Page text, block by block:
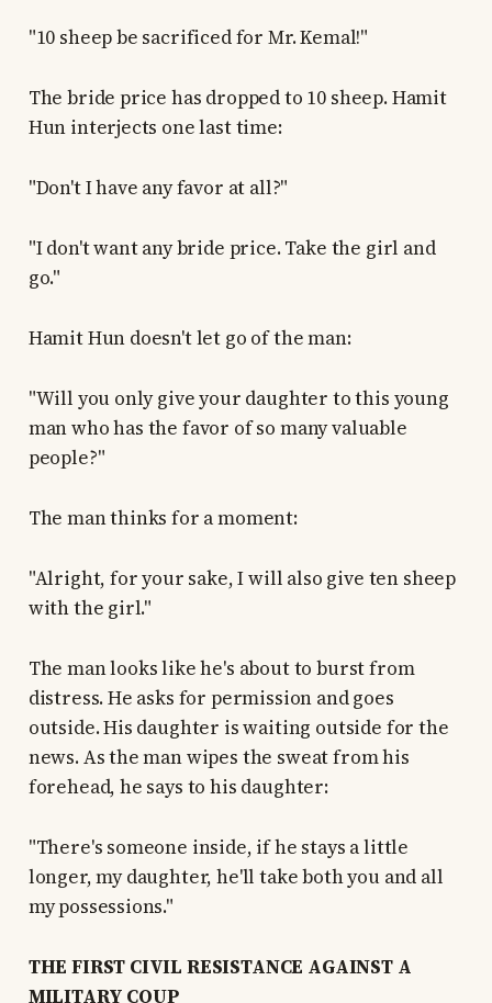
"10 sheep be sacrificed for Mr. Kemal!"
The bride price has dropped to 10 sheep. Hamit
Hun interjects one last time:
"Don't I have any favor at all?"
"I don't want any bride price. Take the girl and
go."
Hamit Hun doesn't let go of the man:
"Will you only give your daughter to this young
man who has the favor of so many valuable
people?"
The man thinks for a moment:
"Alright, for your sake, I will also give ten sheep
with the girl."
The man looks like he's about to burst from
distress. He asks for permission and goes
outside. His daughter is waiting outside for the
news. As the man wipes the sweat from his
forehead, he says to his daughter:
"There's someone inside, if he stays a little
longer, my daughter, he'll take both you and all
my possessions."
THE FIRST CIVIL RESISTANCE AGAINST A
MILITARY COUP